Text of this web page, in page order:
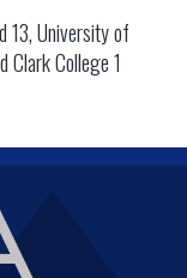
13, University of
Clark College 1